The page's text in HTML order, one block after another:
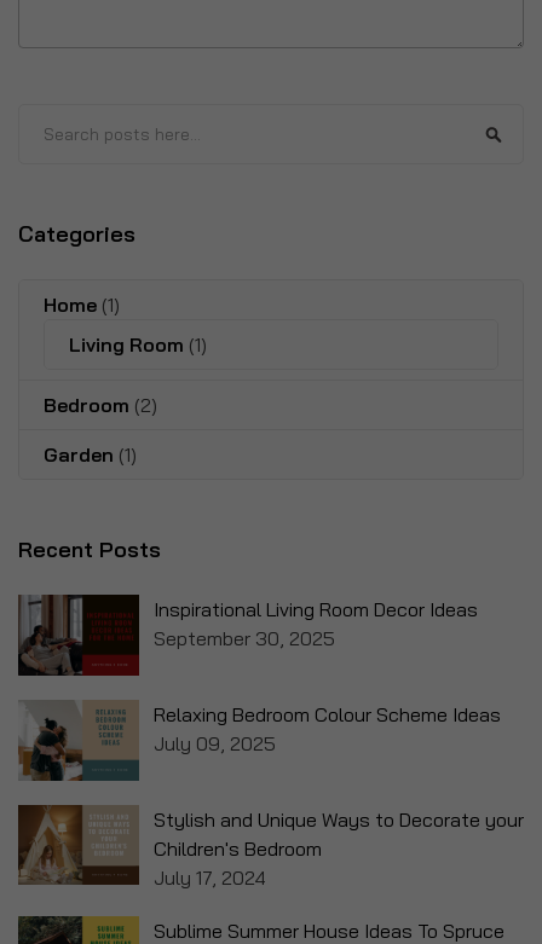
Categories
Home (1)
Living Room (1)
Bedroom (2)
Garden (1)
Recent Posts
Inspirational Living Room Decor Ideas
September 30, 2025
Relaxing Bedroom Colour Scheme Ideas
July 09, 2025
Stylish and Unique Ways to Decorate your
Children's Bedroom
July 17, 2024
Sublime Summer House Ideas To Spruce